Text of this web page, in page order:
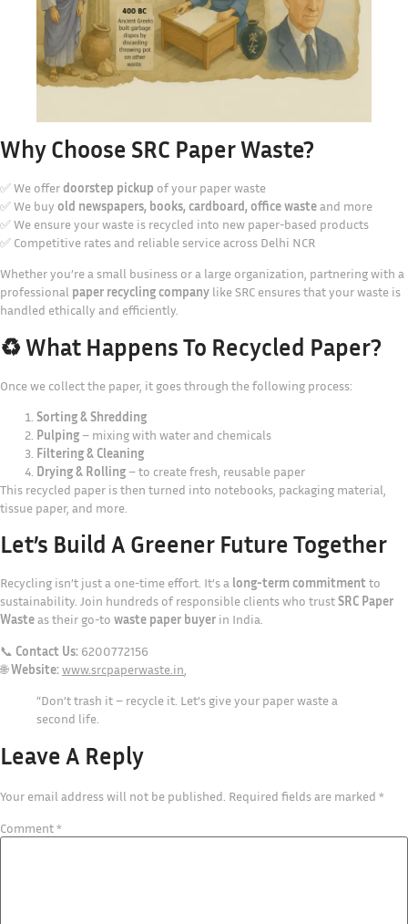
Why Choose SRC Paper Waste?
✅ We offer doorstep pickup of your paper waste
✅ We buy old newspapers, books, cardboard, office wasteand more
✅ We ensure your waste is recycled into new paper-based products
✅ Competitive rates and reliable service across Delhi NCR
Whether you’re a small business or a large organization, partnering with a
professional paper recycling company like SRC ensures that your waste is
handled ethically and efficiently.
♻️ What Happens To Recycled Paper?
Once we collect the paper, it goes through the following process:
Sorting & Shredding
Pulping – mixing with water and chemicals
Filtering & Cleaning
Drying & Rolling – to create fresh, reusable paper
This recycled paper is then turned into notebooks, packaging material,
tissue paper, and more.
Let’s Build A Greener Future Together
Recycling isn’t just a one-time effort. It’s a long-term commitment to
sustainability. Join hundreds of responsible clients who trustSRC Paper
Wasteas their go-to waste paper buyer in India.
📞 Contact Us: 6200772156
🌐Website:www.srcpaperwaste.in
“Don’t trash it – recycle it. Let’s give your paper waste a
second life.
Leave A Reply
Your email address will not be published. Required fields are marked *
Comment*